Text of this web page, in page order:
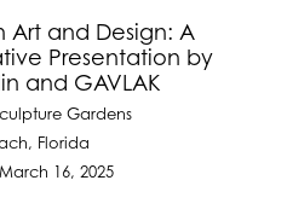
Art and Design: A
Presentation by
and GAVLAK
Gardens
Florida
16, 2025